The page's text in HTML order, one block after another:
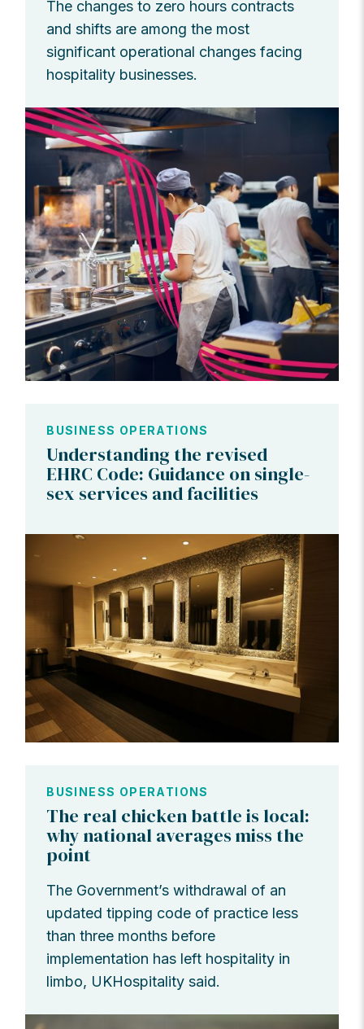
The changes to zero hours contracts
and shifts are among the most
significant operational changes facing
hospitality businesses.
BUSINESS OPERATIONS
Understanding the revised
EHRC Code: Guidance on single-
sex services and facilities
BUSINESS OPERATIONS
The real chicken battle is local:
why national averages miss the
point
The Government’s withdrawal of an
updated tipping code of practice less
than three months before
implementation has left hospitality in
limbo, UKHospitality said.